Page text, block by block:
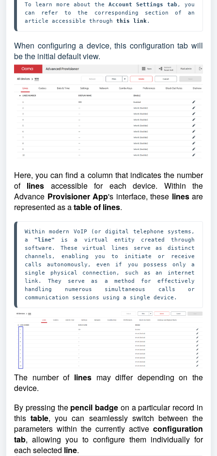
To learn more about the Account Settings tab , you
can refer to the corresponding section of an
article accessible through this link .
When configuring a device, this configuration tab will
be the initial default view.
Here, you can find a column that indicates the number
of lines accessible for each device. Within the
Advance Provisioner App's interface, these lines are
represented as atable of lines.
Within modern VoIP (or digital telephone systems,
a "line" is a virtual entity created through
software. These virtual lines serve as distinct
channels, enabling you to initiate or receive
calls autonomously, even if you possess only a
single physical connection, such as an internet
link. They serve as a method for effectively
handling numerous simultaneous calls or
communication sessions using a single device.
The number of lines may differ depending on the
device.
By pressing the pencil badge on a particular record in
thistable, you can seamlessly switch between the
parameters within the currently active configuration
tab, allowing you to configure them individually for
each selected line.